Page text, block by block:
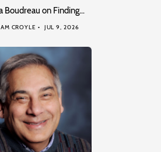
Boudreau on Finding…
CROYLE JUL 9, 2026